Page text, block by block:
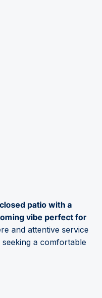
patio with a
vibe perfect for
and attentive service
a comfortable